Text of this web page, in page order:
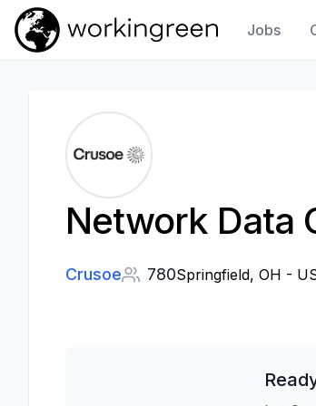
Work In Green
Jobs
Network Data
Crusoe 780Springfield, OH -